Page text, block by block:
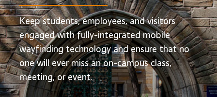
Keep students, employees, and visitors
engaged with fully-integrated mobile
wayfinding technology and ensure that no
one will ever miss an on-campus class,
meeting, or event.